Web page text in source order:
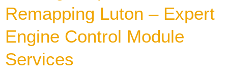
Remapping Luton – Expert
Engine Control Module
Services